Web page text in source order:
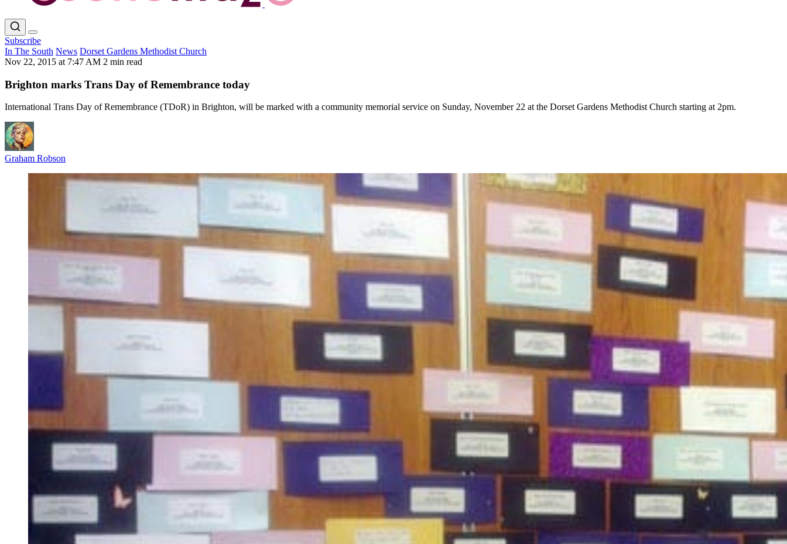
Subscribe
In The South News Dorset Gardens Methodist Church
Nov 22, 2015 at 7:47 AM 2 min read
Brighton marks Trans Day of Remembrance today
International Trans Day of Remembrance (TDoR) in Brighton, will be marked with a community memorial service on Sunday, November 22 at the Dorset Gardens Methodist Church starting at 2pm.
Graham Robson